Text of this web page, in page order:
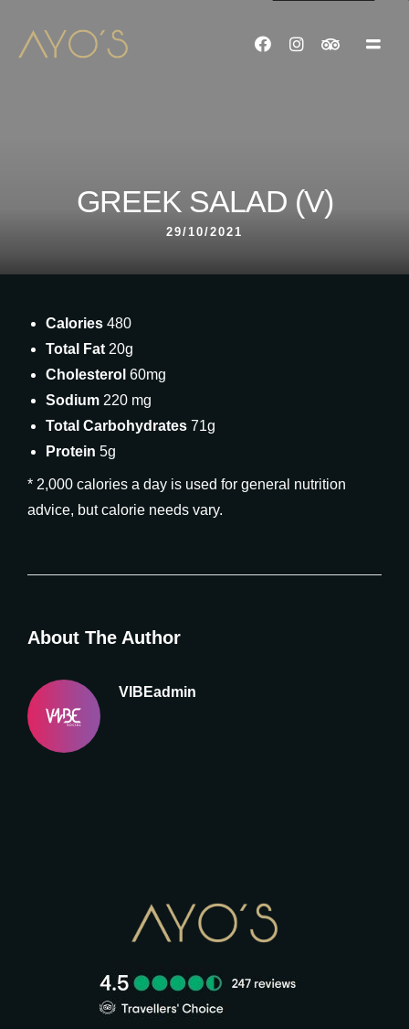
GREEK SALAD (V)
29/10/2021
Calories 480
Total Fat 20g
Cholesterol 60mg
Sodium 220 mg
Total Carbohydrates 71g
Protein 5g
* 2,000 calories a day is used for general nutrition
advice, but calorie needs vary.
About The Author
VIBEadmin